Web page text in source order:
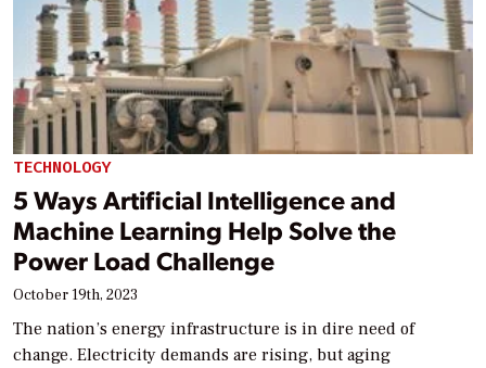
TECHNOLOGY
5 Ways Artificial Intelligence and
Machine Learning Help Solve the
Power Load Challenge
October 19th, 2023
The nation’s energy infrastructure is in dire need of
change. Electricity demands are rising, but aging